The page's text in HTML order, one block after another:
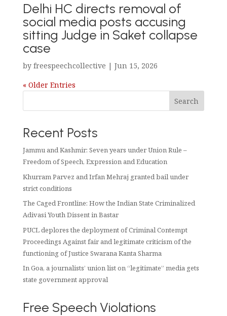
Delhi HC directs removal of
social media posts accusing
sitting Judge in Saket collapse
case
by freespeechcollective | Jun 15, 2026
« Older Entries
Search
Recent Posts
Jammu and Kashmir: Seven years under Union Rule –
Freedom of Speech, Expression and Education
Khurram Parvez and Irfan Mehraj granted bail under
strict conditions
The Caged Frontline: How the Indian State Criminalized
Adivasi Youth Dissent in Bastar
PUCL deplores the deployment of Criminal Contempt
Proceedings Against fair and legitimate criticism of the
functioning of Justice Swarana Kanta Sharma
In Goa, a journalists’ union list on “legitimate” media gets
state government approval
Free Speech Violations